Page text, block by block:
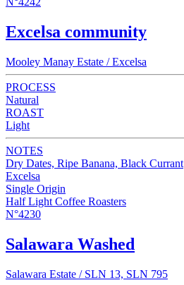
Excelsa community
Mooley Manay Estate / Excelsa
PROCESS
Natural
ROAST
Light
NOTES
Dry Dates, Ripe Banana, Black Currant
Excelsa
Single Origin
Half Light Coffee Roasters
N°4230
Salawara Washed
Salawara Estate / SLN 13, SLN 795